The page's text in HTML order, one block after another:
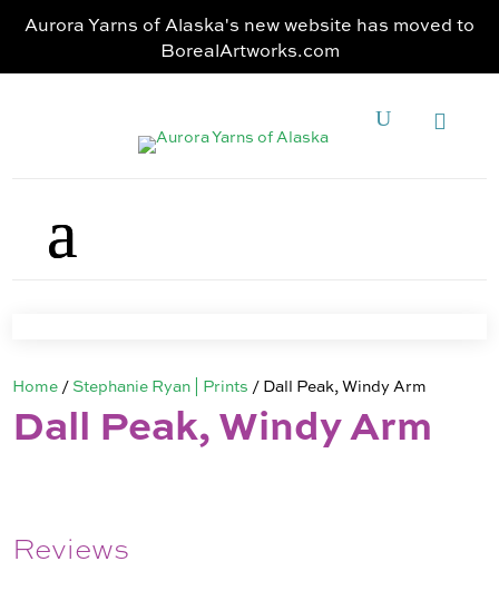
Aurora Yarns of Alaska's new website has moved to
BorealArtworks.com
Home / Stephanie Ryan | Prints / Dall Peak, Windy Arm
Dall Peak, Windy Arm
Reviews